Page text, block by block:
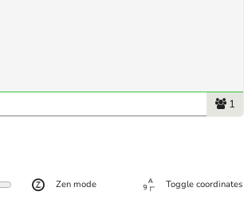
1
Zen mode Toggle coordinates